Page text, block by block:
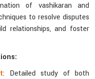
of vashikaran and
to resolve disputes
relationships, and foster
: Detailed study of both